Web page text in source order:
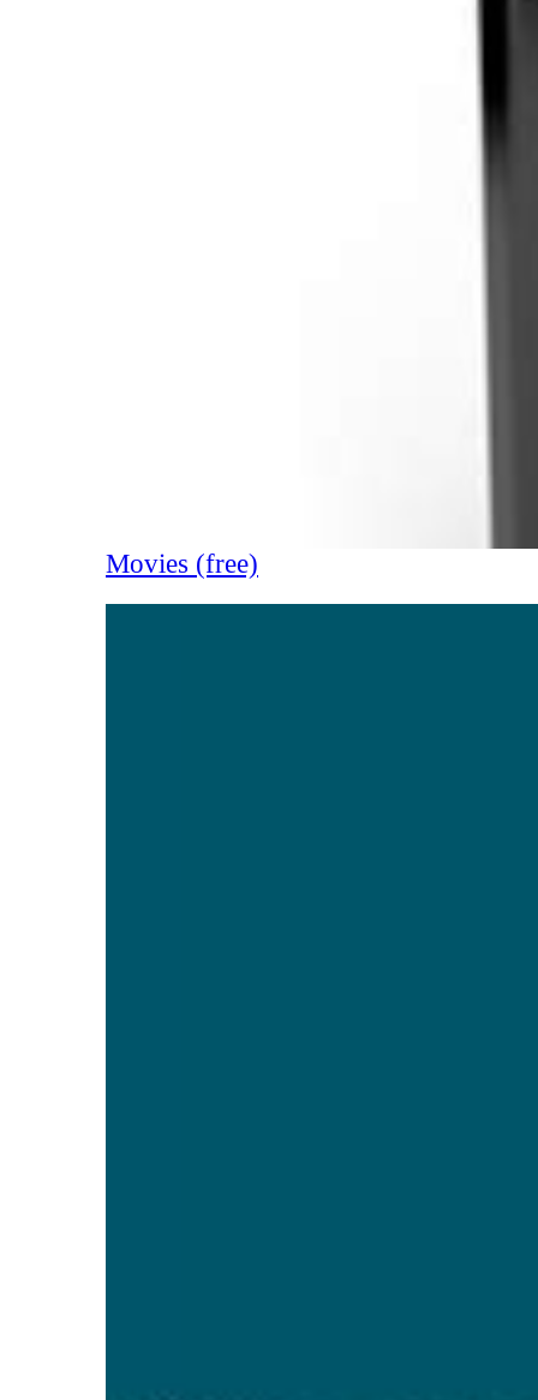
Movies (free)